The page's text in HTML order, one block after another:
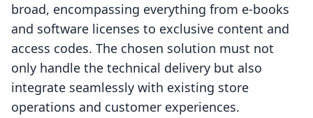
broad, encompassing everything from e-books
and software licenses to exclusive content and
access codes. The chosen solution must not
only handle the technical delivery but also
integrate seamlessly with existing store
operations and customer experiences.